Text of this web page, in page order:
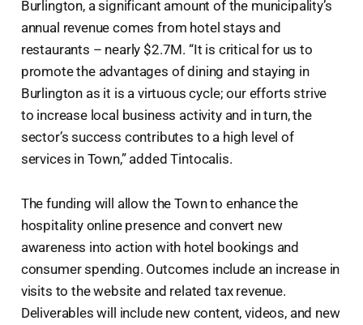
Burlington, a significant amount of the municipality’s
annual revenue comes from hotel stays and
restaurants – nearly $2.7M. “It is critical for us to
promote the advantages of dining and staying in
Burlington as it is a virtuous cycle; our efforts strive
to increase local business activity and in turn, the
sector’s success contributes to a high level of
services in Town,” added Tintocalis.
The funding will allow the Town to enhance the
hospitality online presence and convert new
awareness into action with hotel bookings and
consumer spending. Outcomes include an increase in
visits to the website and related tax revenue.
Deliverables will include new content, videos, and new